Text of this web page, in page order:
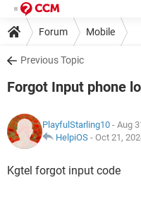
Forum Mobile
Previous Topic
Forgot Input phone
PlayfulStarling10 - Aug
HelpiOS - Oct 21,
Kgtel forgot input code